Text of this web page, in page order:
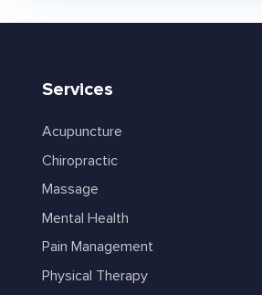
Services
Acupuncture
Chiropractic
Massage
Mental Health
Pain Management
Physical Therapy